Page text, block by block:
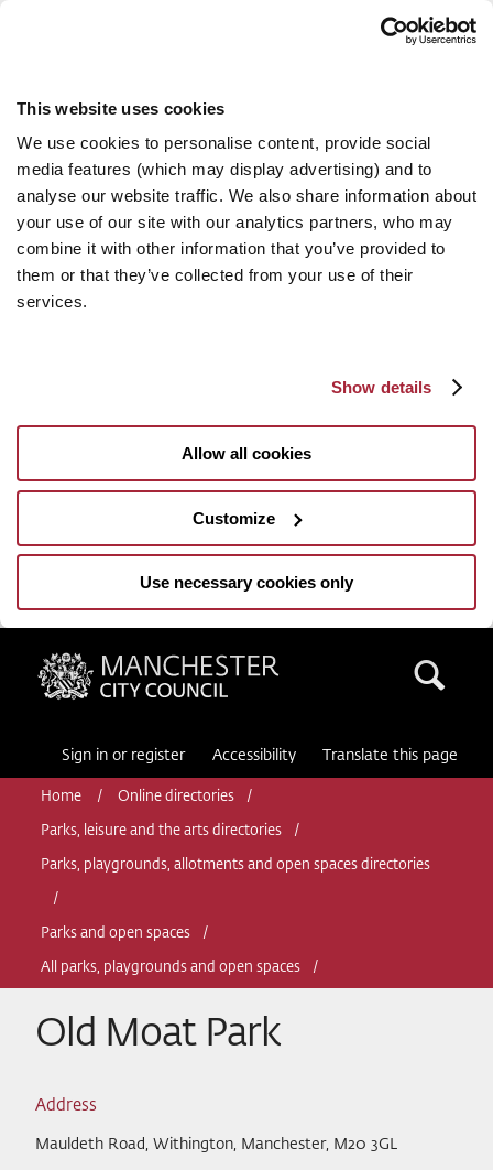
This website uses cookies
We use cookies to personalise content, provide social
media features (which may display advertising) and to
analyse our website traffic. We also share information about
your use of our site with our analytics partners, who may
combine it with other information that you’ve provided to
them or that they’ve collected from your use of their
services.
Show details
Allow all cookies
Customize
Use necessary cookies only
Manchester City Council
Sign in or register Accessibility Translate this page
Home Online directories
Parks, leisure and the arts directories
Parks, playgrounds, allotments and open spaces directories
Parks and open spaces
All parks, playgrounds and open spaces
Old Moat Park
Address
Mauldeth Road, Withington, Manchester, M20 3GL